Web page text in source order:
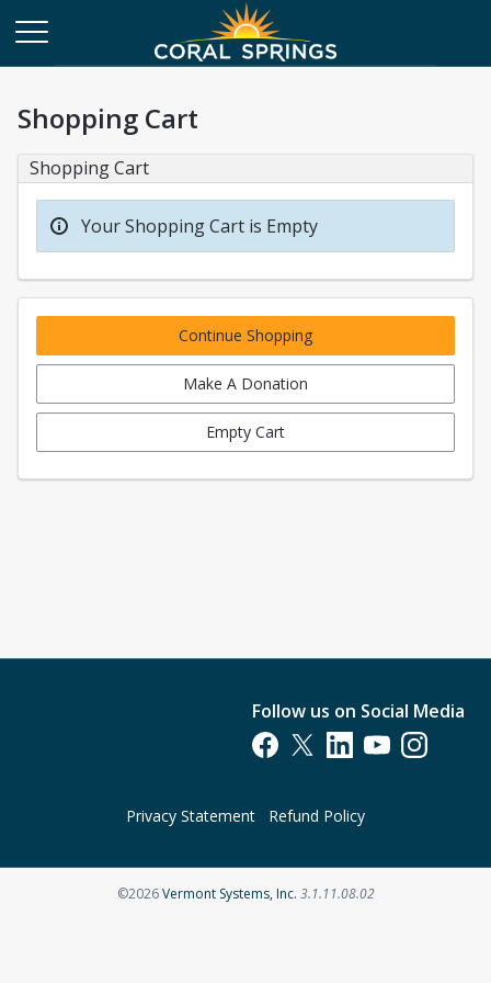
Shopping Cart
Shopping Cart
Your Shopping Cart is Empty
Continue Shopping
Make A Donation
Empty Cart
Follow us on Social Media
Opens in a new tab
Opens in a new tab
Opens in a new tab
Opens in a new
Opens in a
Privacy Statement Refund Policy
©2026Vermont Systems, Inc.Opens in a new tab
3.1.11.08.02